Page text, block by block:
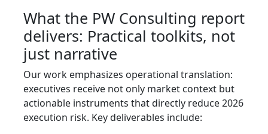
What the PW Consulting report
delivers: Practical toolkits, not
just narrative
Our work emphasizes operational translation:
executives receive not only market context but
actionable instruments that directly reduce 2026
execution risk. Key deliverables include: